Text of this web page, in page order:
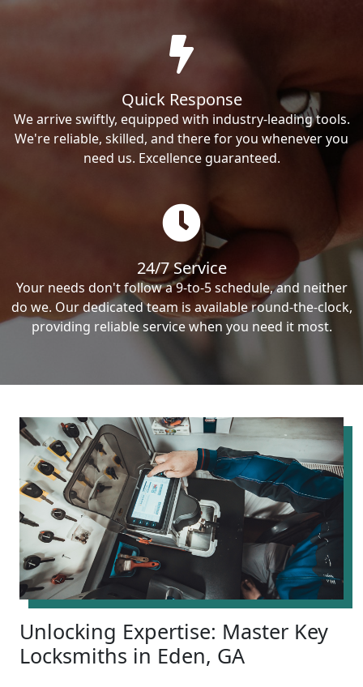
Quick Response
We arrive swiftly, equipped with industry-leading tools.
We're reliable, skilled, and there for you whenever you
need us. Excellence guaranteed.
24/7 Service
Your needs don't follow a 9-to-5 schedule, and neither
do we. Our dedicated team is available round-the-clock,
providing reliable service when you need it most.
Unlocking Expertise: Master Key
Locksmiths in Eden, GA